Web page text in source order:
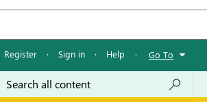
Register · Sign in · Help · Go To